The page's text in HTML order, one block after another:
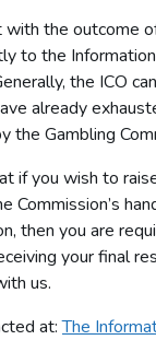
the outcome
to the
the ICO
already
the Gambling
if you wish to
Commission’s
then you are
your final
us.
at:The